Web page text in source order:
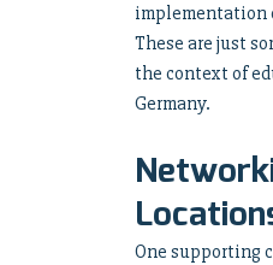
implementation
These are just
the context of
Germany.
One supporting